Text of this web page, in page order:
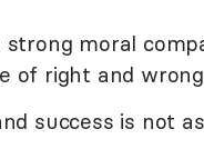
strong moral
of right and
success is not